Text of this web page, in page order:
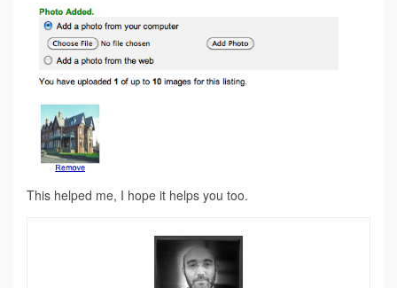
This helped me, I hope it helps you too.